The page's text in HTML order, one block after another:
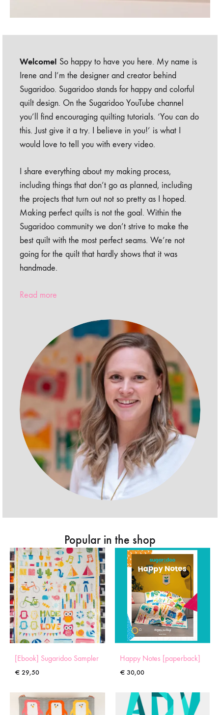
Welcome! So happy to have you here. My name is
Irene and I’m the designer and creator behind
Sugaridoo. Sugaridoo stands for happy and colorful
quilt design. On the Sugaridoo YouTube channel
you’ll find encouraging quilting tutorials. ‘You can do
this. Just give it a try. I believe in you!’ is what I
would love to tell you with every video.
I share everything about my making process,
including things that don’t go as planned, including
the projects that turn out not so pretty as I hoped.
Making perfect quilts is not the goal. Within the
Sugaridoo community we don’t strive to make the
best quilt with the most perfect seams. We’re not
going for the quilt that hardly shows that it was
handmade.
Read more
Popular in the shop
[Ebook] Sugaridoo Sampler
€ 29,50
Happy Notes [paperback]
€ 30,00